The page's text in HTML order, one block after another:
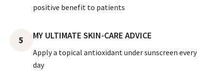
positive benefit to patients
5 MY ULTIMATE SKIN-CARE ADVICE
Apply a topical antioxidant under sunscreen every
day